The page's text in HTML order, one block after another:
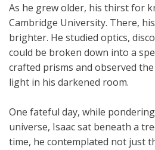
As he grew older, his thirst for
Cambridge University. There,
brighter. He studied optics,
could be broken down into a
crafted prisms and observed
light in his darkened room.
One fateful day, while
universe, Isaac sat beneath a
time, he contemplated not just